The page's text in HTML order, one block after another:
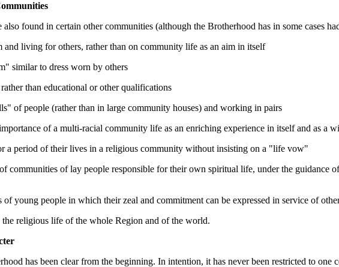
found in certain other communities (although the Brotherhood has in some cases
and living for others, rather than on community life as an aim in itself
similar to dress worn by others
than educational or other qualifications
of people (rather than in large community houses) and working in pairs
of a multi-racial community life as an enriching experience in itself and as a
a period of their lives in a religious community without insisting on a "life vow"
communities of lay people responsible for their own spiritual life, under the guidance
young people in which their zeal and commitment can be expressed in service of
the religious life of the whole Region and of the world.
has been clear from the beginning. In intention, it has never been restricted to